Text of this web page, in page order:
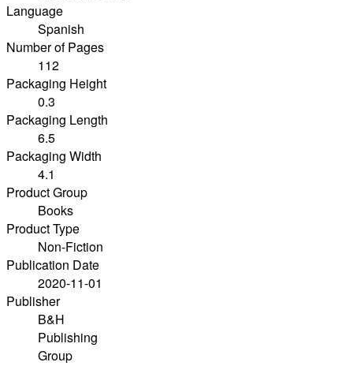
Language
Spanish
Number of Pages
112
Packaging Height
0.3
Packaging Length
6.5
Packaging Width
4.1
Product Group
Books
Product Type
Non-Fiction
Publication Date
2020-11-01
Publisher
B&H
Publishing
Group